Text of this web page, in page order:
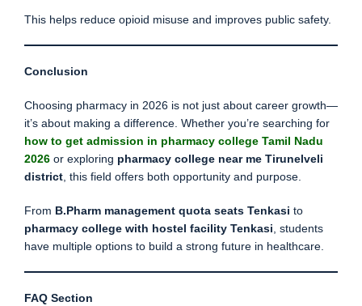
This helps reduce opioid misuse and improves public safety.
Conclusion
Choosing pharmacy in 2026 is not just about career growth—
it’s about making a difference. Whether you’re searching for
how to get admission in pharmacy college Tamil Nadu
2026 or exploring pharmacy college near me Tirunelveli
district, this field offers both opportunity and purpose.
From B.Pharm management quota seats Tenkasi to
pharmacy college with hostel facility Tenkasi, students
have multiple options to build a strong future in healthcare.
FAQ Section